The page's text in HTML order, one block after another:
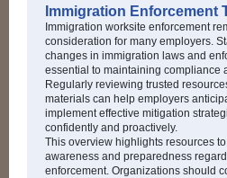
Immigration Enforcement
Immigration worksite enforcement
consideration for many employers.
changes in immigration laws and
essential to maintaining compliance
Regularly reviewing trusted
materials can help employers
implement effective mitigation
confidently and proactively.
This overview highlights resources
awareness and preparedness
enforcement. Organizations should